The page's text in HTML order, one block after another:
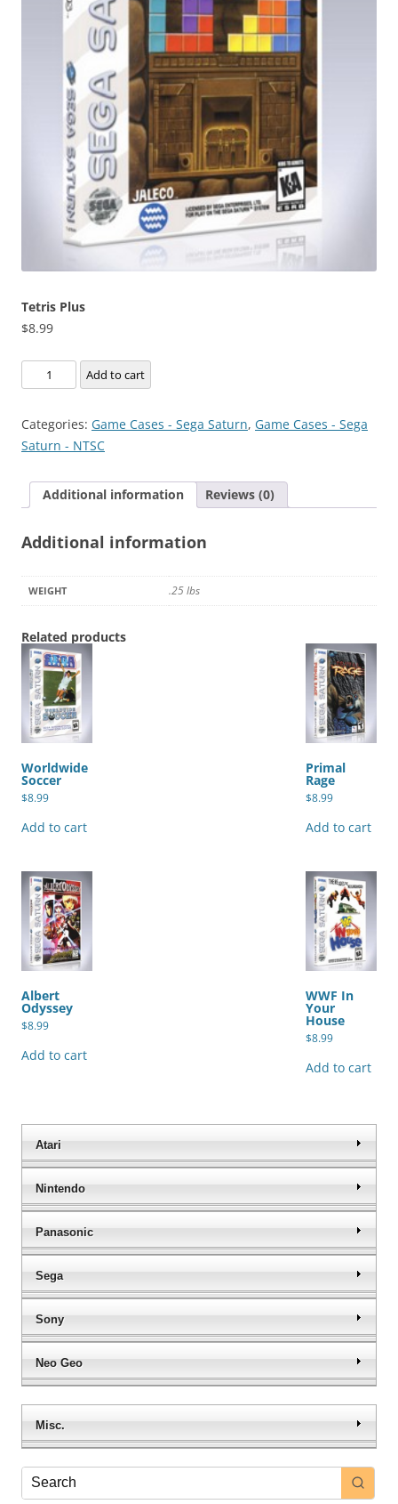
Tetris Plus
$8.99
Tetris
Plus
Add to cart
Categories: Game Cases - Sega Saturn, Game Cases - Sega
Saturn - NTSC
Additional information Reviews (0)
Additional information
WEIGHT .25 lbs
Related products
Worldwide
Soccer
$8.99
Add to cart
Primal
Rage
$8.99
Add to cart
Albert
Odyssey
$8.99
Add to cart
WWF In
Your
House
$8.99
Add to cart
Atari
Nintendo
Panasonic
Sega
Sony
Neo Geo
Misc.